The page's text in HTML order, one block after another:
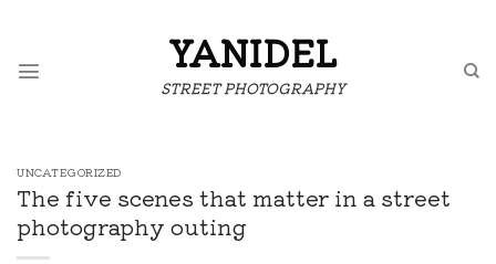
content
YANIDEL
STREET PHOTOGRAPHY
UNCATEGORIZED
The five scenes that matter in a street
photography outing